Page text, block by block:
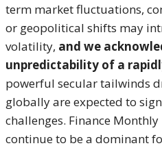
term market fluctuations,
or geopolitical shifts may
volatility, and we
unpredictability of a
powerful secular tailwinds
globally are expected to
challenges. Finance
continue to be a dominant